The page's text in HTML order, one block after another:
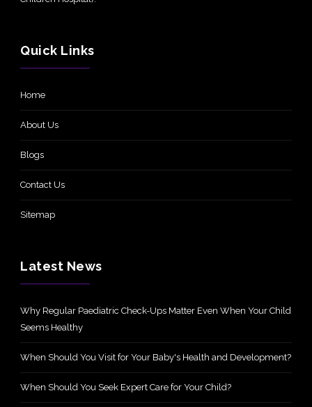
Quick Links
Home
About Us
Blogs
Contact Us
Sitemap
Latest News
Why Regular Paediatric Check-Ups Matter Even When Your Child
Seems Healthy
When Should You Visit for Your Baby's Health and Development?
When Should You Seek Expert Care for Your Child?